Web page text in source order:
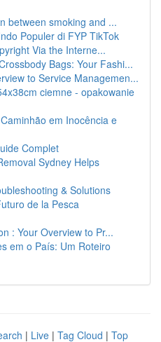
between smoking and ...
Populer di FYP TikTok
Via the Interne...
Bags: Your Fashi...
to Service Managemen...
ciemne - opakowanie
em Inocência e
Complet
Sydney Helps
& Solutions
de la Pesca
: Your Overview to Pr...
em o País: Um Roteiro
| Live | Tag Cloud | Top